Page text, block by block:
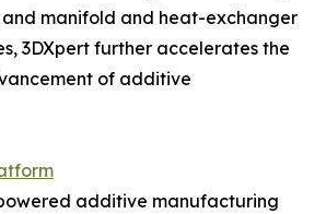
manifold and heat-exchanger
3DXpert further accelerates the
of additive
additive manufacturing